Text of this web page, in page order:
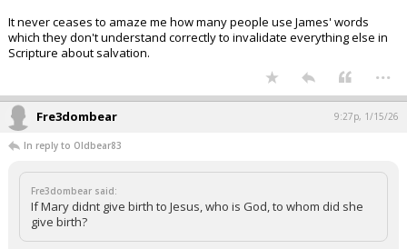
It never ceases to amaze me how many people use James' words
which they don't understand correctly to invalidate everything else in
Scripture about salvation.
...
Fre3dombear 9:27p, 1/15/26
In reply to Oldbear83
Fre3dombear said:
If Mary didnt give birth to Jesus, who is God, to whom did she
give birth?